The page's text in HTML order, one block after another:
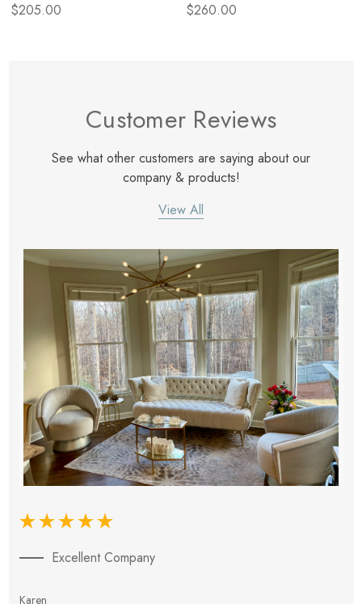
$205.00
$260.00
Customer Reviews
See what other customers are saying about our
company & products!
View All
Excellent Company
Karen